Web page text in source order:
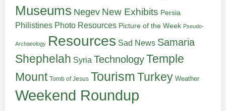
Museums Negev New Exhibits Persia
Philistines Photo Resources Picture of the Week Pseudo-
Archaeology Resources Sad News Samaria
Shephelah Syria TechnologyTemple
Mount Tomb of Jesus TourismTurkey Weather
Weekend Roundup